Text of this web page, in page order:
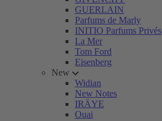
GUERLAIN
Parfums de Marly
INITIO Parfums Privés
La Mer
Tom Ford
Eisenberg
New
Widian
New Notes
IRÄYE
Ouai